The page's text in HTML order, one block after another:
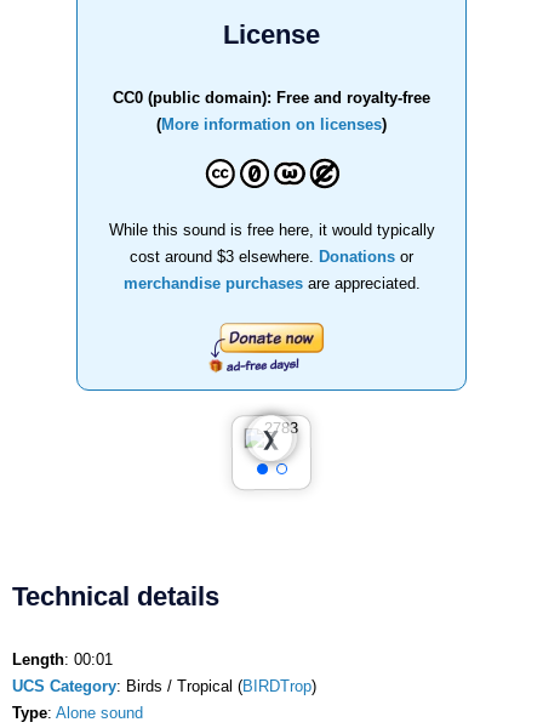
License
CC0 (public domain): Free and royalty-free
(More information on licenses)
While this sound is free here, it would typically
cost around $3 elsewhere.
Donations or
merchandise purchasesare appreciated.
❮
❯
Technical details
Length: 00:01
UCS Category: Birds / Tropical (BIRDTrop)
Type: Alone sound